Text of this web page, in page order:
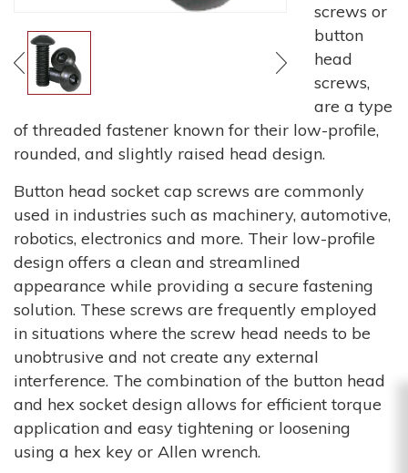
screws or
button
head
screws,
are a type
of threaded fastener known for their low-profile,
rounded, and slightly raised head design.
Button head socket cap screws are commonly
used in industries such as machinery, automotive,
robotics, electronics and more. Their low-profile
design offers a clean and streamlined
appearance while providing a secure fastening
solution. These screws are frequently employed
in situations where the screw head needs to be
unobtrusive and not create any external
interference. The combination of the button head
and hex socket design allows for efficient torque
application and easy tightening or loosening
using a hex key or Allen wrench.